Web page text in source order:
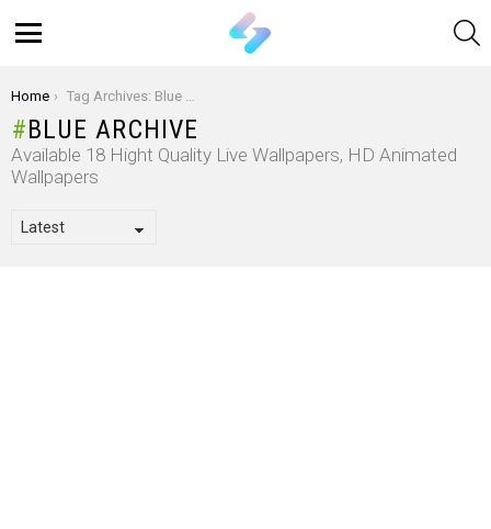
You are here:
Home Tag Archives: Blue Archive
BLUE ARCHIVE
Available 18 Hight Quality Live Wallpapers, HD Animated
Wallpapers